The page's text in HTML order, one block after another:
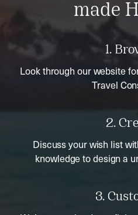
made
1.
Look through our website
Travel
2.
Discuss your wish list
knowledge to design a
3.